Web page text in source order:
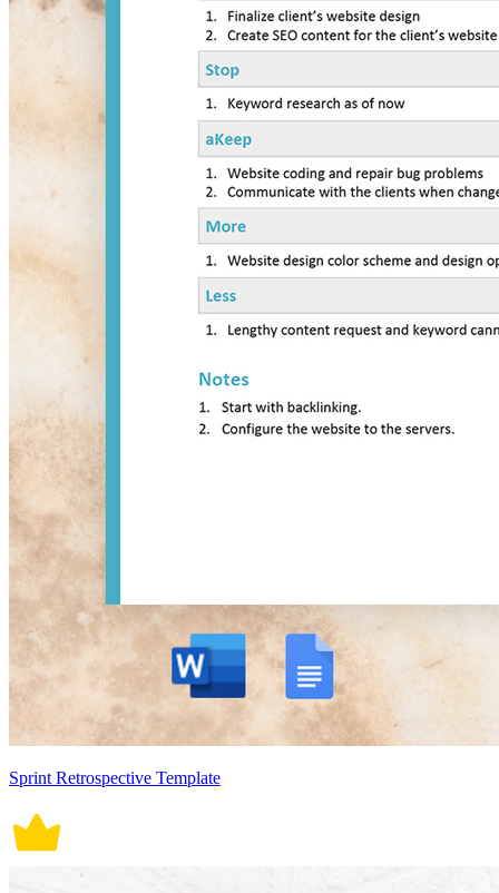
Sprint Retrospective Template